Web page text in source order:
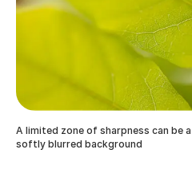
A limited zone of sharpness can be
softly blurred background